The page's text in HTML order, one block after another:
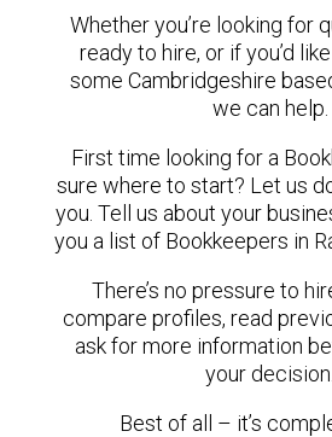
Whether you’re looking for
ready to hire, or if you’d
some Cambridgeshire
we can help.
First time looking for a
sure where to start? Let us
you. Tell us about your
you a list of Bookkeepers in
There’s no pressure to
compare profiles, read
ask for more information
your decision.
Best of all – it’s